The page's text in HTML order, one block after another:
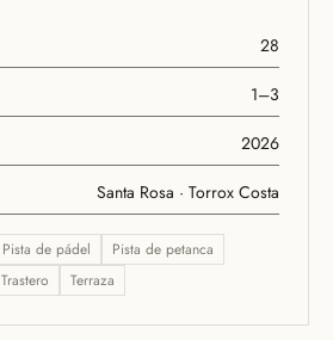
28
1–3
2026
Santa Rosa · Torrox Costa
Pista de pádel
Pista de petanca
Trastero Terraza